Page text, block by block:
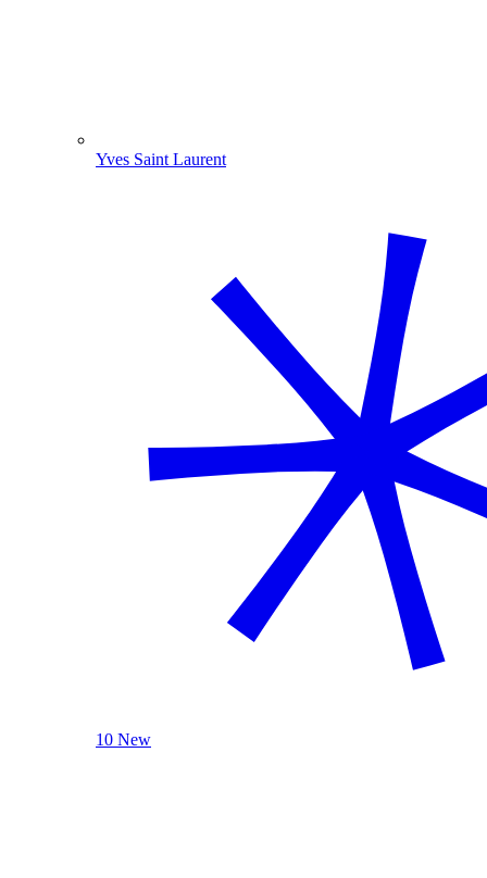
Yves Saint Laurent
10 New